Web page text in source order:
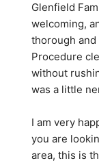
Glenfield
welcoming,
thorough
Procedure
without
was a little
I am very
you are
area, this is